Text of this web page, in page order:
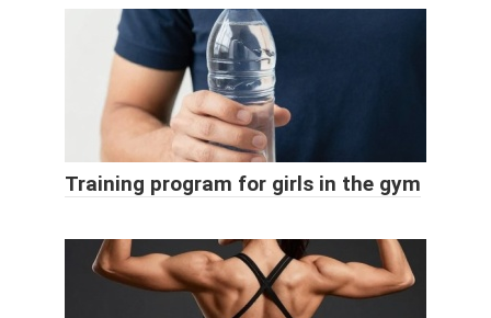
Training program for girls in the gym